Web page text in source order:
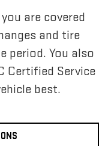
you are covered
and tire
period. You also
Certified Service
best.